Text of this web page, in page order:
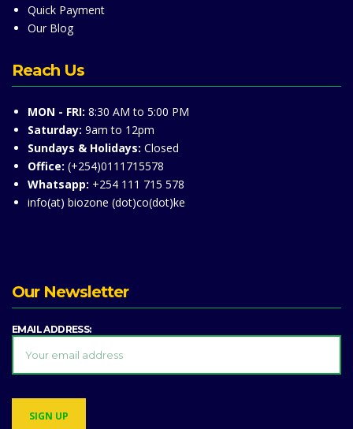
Quick Payment
Our Blog
Reach Us
MON - FRI: 8:30 AM to 5:00 PM
Saturday: 9am to 12pm
Sundays & Holidays: Closed
Office: (+254)0111715578
Whatsapp: +254 111 715 578
info(at) biozone (dot)co(dot)ke
Our Newsletter
EMAIL ADDRESS: